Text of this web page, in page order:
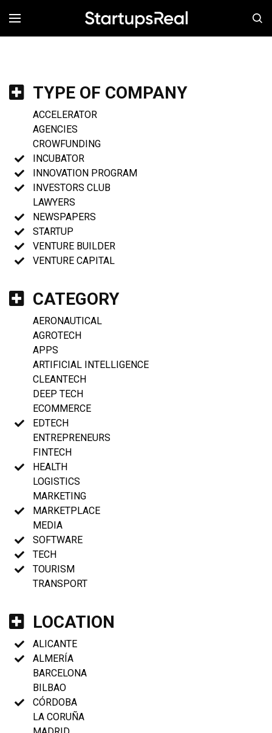
MENÚ
TYPE OF COMPANY
ACCELERATOR
AGENCIES
CROWFUNDING
INCUBATOR
INNOVATION PROGRAM
INVESTORS CLUB
LAWYERS
NEWSPAPERS
STARTUP
VENTURE BUILDER
VENTURE CAPITAL
CATEGORY
AERONAUTICAL
AGROTECH
APPS
ARTIFICIAL INTELLIGENCE
CLEANTECH
DEEP TECH
ECOMMERCE
EDTECH
ENTREPRENEURS
FINTECH
HEALTH
LOGISTICS
MARKETING
MARKETPLACE
MEDIA
SOFTWARE
TECH
TOURISM
TRANSPORT
LOCATION
ALICANTE
ALMERÍA
BARCELONA
BILBAO
CÓRDOBA
LA CORUÑA